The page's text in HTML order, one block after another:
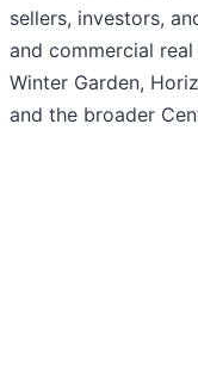
sellers, investors,
and commercial
Winter Garden,
and the broader